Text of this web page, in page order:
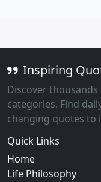
Inspiring
Discover
categories. Find
changing quotes to
Quick Links
Home
Life Philosophy